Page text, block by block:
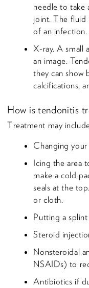
needle to take
joint. The fluid
of an infection.
X-ray. A small
an image.
they can show
calcifications,
How is tendonitis
Treatment may
Changing your
Icing the area
make a cold
seals at the
or cloth.
Putting a
Steroid
Nonsteroidal
NSAIDs) to
Antibiotics if